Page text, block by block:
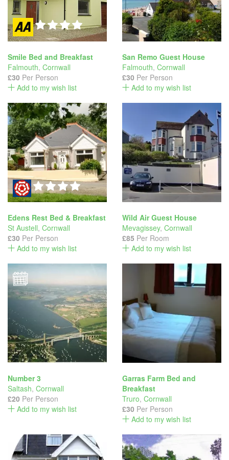
Smile Bed and Breakfast
Falmouth, Cornwall
£30 Per Person
Add to my wish list
San Remo Guest House
Falmouth, Cornwall
£30 Per Person
Add to my wish list
Edens Rest Bed & Breakfast
St Austell, Cornwall
£30 Per Person
Add to my wish list
Wild Air Guest House
Mevagissey, Cornwall
£85 Per Room
Add to my wish list
Number 3
Saltash, Cornwall
£20 Per Person
Add to my wish list
Garras Farm Bed and
Breakfast
Truro, Cornwall
£30 Per Person
Add to my wish list